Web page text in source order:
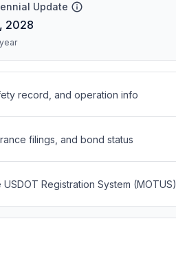
Update
2028
record, and operation info
filings, and bond status
Registration System (MOTUS)